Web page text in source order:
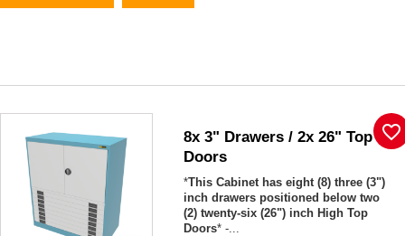
8x 3" Drawers / 2x 26" Top
Doors
*This Cabinet has eight (8) three (3")
inch drawers positioned below two
(2) twenty-six (26") inch High Top
Doors* -...
favorite_border